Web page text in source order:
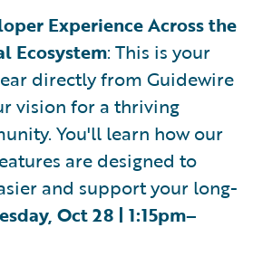
Experience Across the
Ecosystem: This is your
directly from Guidewire
vision for a thriving
You'll learn how our
are designed to
and support your long-
Oct 28 | 1:15pm–